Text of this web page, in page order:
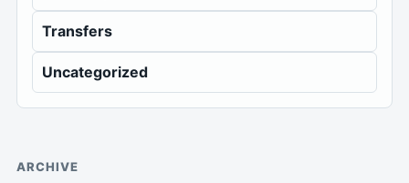
Transfers
Uncategorized
ARCHIVE